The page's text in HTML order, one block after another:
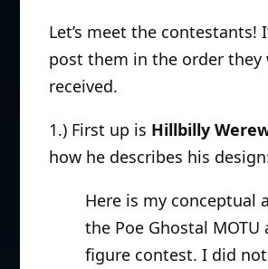
Let’s meet the contestants!
post them in the order they
received.
1.) First up is Hillbilly
how he describes his
Here is my conceptual
the Poe Ghostal MOTU
figure contest. I did not